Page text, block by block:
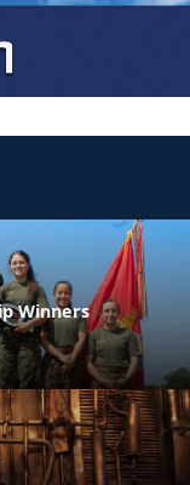
Winners